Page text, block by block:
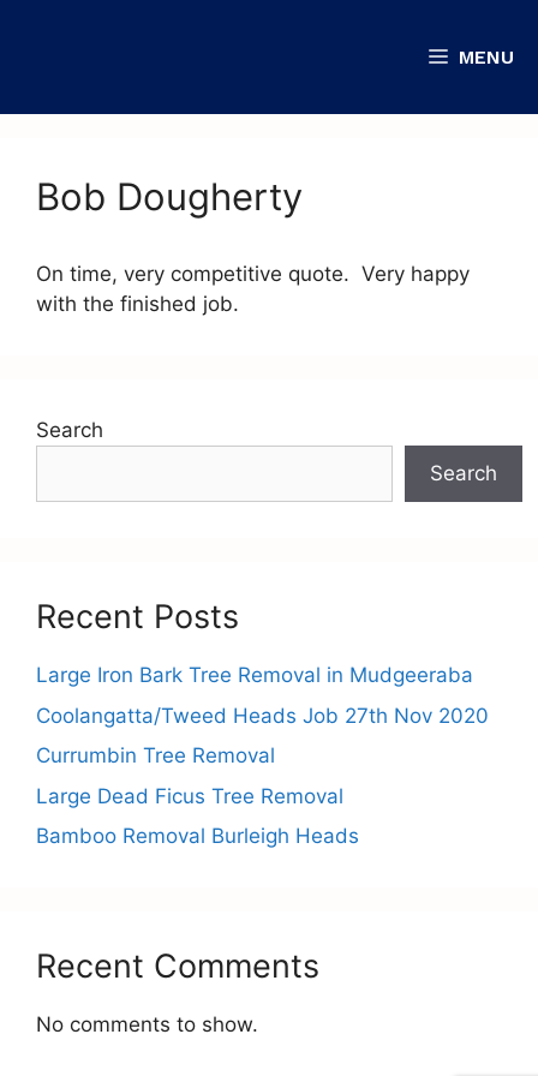
MENU
Bob Dougherty
On time, very competitive quote. Very happy
with the finished job.
Search
Search
Recent Posts
Large Iron Bark Tree Removal in Mudgeeraba
Coolangatta/Tweed Heads Job 27th Nov 2020
Currumbin Tree Removal
Large Dead Ficus Tree Removal
Bamboo Removal Burleigh Heads
Recent Comments
No comments to show.